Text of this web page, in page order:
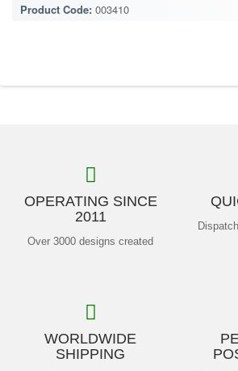
Product Code: 003410
OPERATING SINCE
2011
Over 3000 designs created
WORLDWIDE
SHIPPING